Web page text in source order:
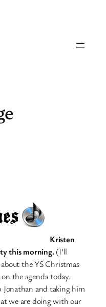
Kristen
this morning.(I’ll
the YS Christmas
the agenda today.
and taking him
we are doing with our